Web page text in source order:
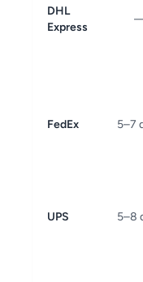
DHL
Express
FedEx 5–7
UPS 5–8